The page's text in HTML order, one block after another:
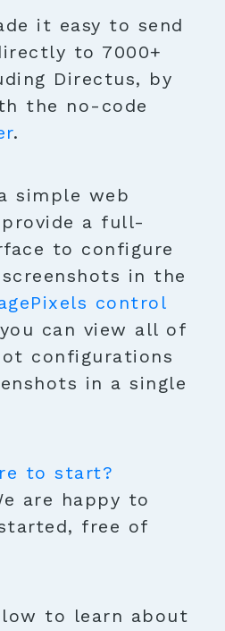
it easy to send
to 7000+
Directus, by
the no-code
.
simple web
a full-
to configure
in the
control
can view all of
configurations
in a single
to start?
are happy to
free of
to learn about